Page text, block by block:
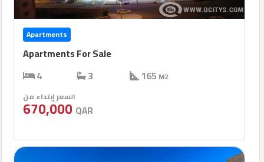
Apartments
Apartments For Sale
4
3 165 M2
السعر إبتداء من
670,000 QAR